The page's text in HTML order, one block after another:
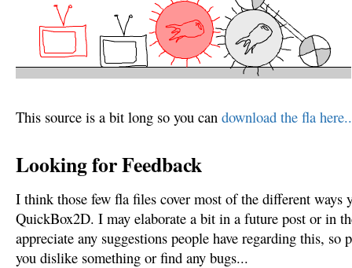
This source is a bit long so you can download the fla
Looking for Feedback
I think those few fla files cover most of the different ways
QuickBox2D. I may elaborate a bit in a future post or in
appreciate any suggestions people have regarding this, so
you dislike something or find any bugs...